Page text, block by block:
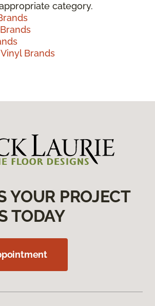
category.
Brands
YOUR PROJECT
TODAY